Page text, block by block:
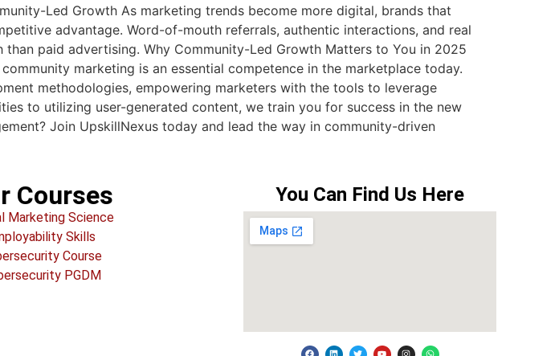
Led Growth As marketing trends become more digital, brands that
advantage. Word-of-mouth referrals, authentic interactions, and real
paid advertising. Why Community-Led Growth Matters to You in 2025
marketing is an essential competence in the marketplace today.
methodologies, empowering marketers with the tools to leverage
to utilizing user-generated content, we train you for success in the new
Join UpskillNexus today and lead the way in community-driven
Courses
Marketing Science
Skills
Course
PGDM
You Can Find Us Here